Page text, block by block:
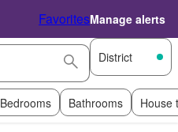
FavoritesManage alerts
District
Bedrooms Bathrooms House